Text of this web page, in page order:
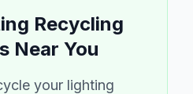
Recycling
Near You
your lighting